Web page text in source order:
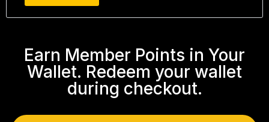
Earn Member Points in Your
Wallet. Redeem your wallet
during checkout.